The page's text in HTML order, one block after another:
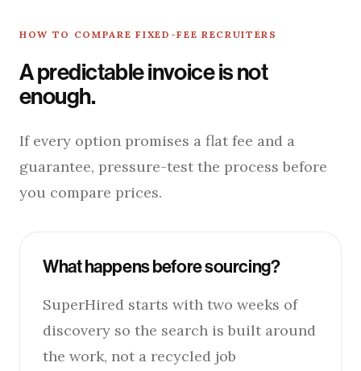
HOW TO COMPARE FIXED-FEE RECRUITERS
A predictable invoice is not
enough.
If every option promises a flat fee and a
guarantee, pressure-test the process before
you compare prices.
What happens before sourcing?
SuperHired starts with two weeks of
discovery so the search is built around
the work, not a recycled job